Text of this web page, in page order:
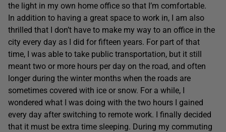
the light in my own home office so that I’m comfortable.
In addition to having a great space to work in, I am also
thrilled that I don’t have to make my way to an office in the
city every day as I did for fifteen years. For part of that
time, I was able to take public transportation, but it still
meant two or more hours per day on the road, and often
longer during the winter months when the roads are
sometimes covered with ice or snow. For a while, I
wondered what I was doing with the two hours I gained
every day after switching to remote work. I finally decided
that it must be extra time sleeping. During my commuting